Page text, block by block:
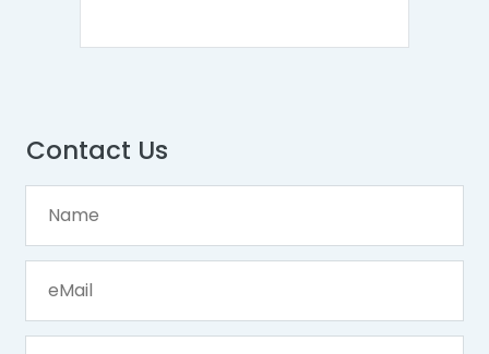
Contact Us